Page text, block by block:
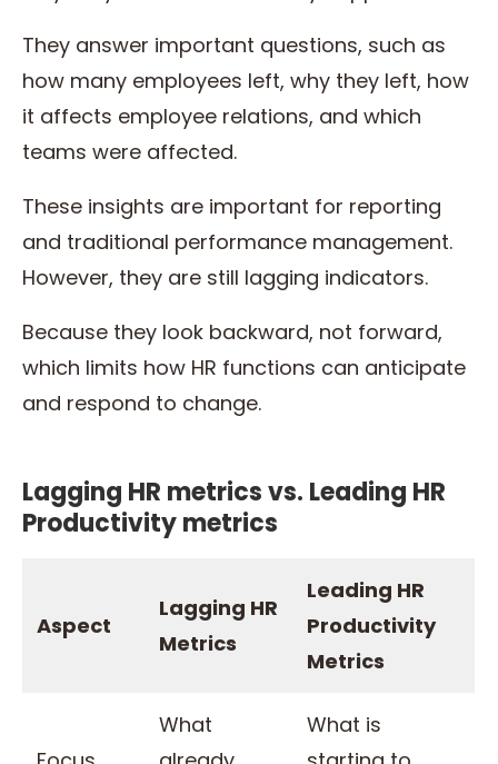
They answer important questions, such as
how many employees left, why they left, how
it affects employee relations, and which
teams were affected.
These insights are important for reporting
and traditional performance management.
However, they are still lagging indicators.
Because they look backward, not forward,
which limits how HR functions can anticipate
and respond to change.
Lagging HR metrics vs. Leading HR
Productivity metrics
Aspect
Lagging HR
Metrics
Leading HR
Productivity
Metrics
What
What is